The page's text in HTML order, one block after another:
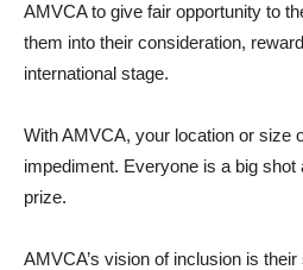
AMVCA to give fair opportunity to
them into their consideration,
international stage.
With AMVCA, your location or size
impediment. Everyone is a big shot
prize.
AMVCA’s vision of inclusion is